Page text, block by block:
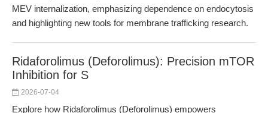
MEV internalization, emphasizing dependence on endocytosis
and highlighting new tools for membrane trafficking research.
Ridaforolimus (Deforolimus): Precision mTOR
Inhibition for S
2026-07-04
Explore how Ridaforolimus (Deforolimus) empowers